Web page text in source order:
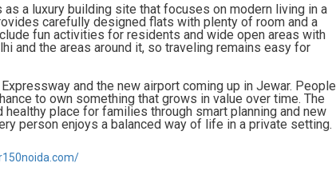
as a luxury building site that focuses on modern living in a
carefully designed flats with plenty of room and a
fun activities for residents and wide open areas with
and the areas around it, so traveling remains easy for
and the new airport coming up in Jewar. People
to own something that grows in value over time. The
healthy place for families through smart planning and new
person enjoys a balanced way of life in a private setting.